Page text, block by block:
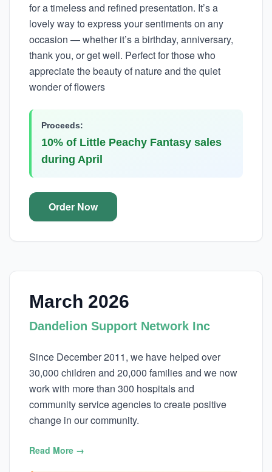
for a timeless and refined presentation. It’s a
lovely way to express your sentiments on any
occasion — whether it’s a birthday, anniversary,
thank you, or get well. Perfect for those who
appreciate the beauty of nature and the quiet
wonder of flowers
Proceeds:
10% of Little Peachy Fantasy sales
during April
Order Now
March 2026
Dandelion Support Network Inc
Since December 2011, we have helped over
30,000 children and 20,000 families and we now
work with more than 300 hospitals and
community service agencies to create positive
change in our community.
Read More →